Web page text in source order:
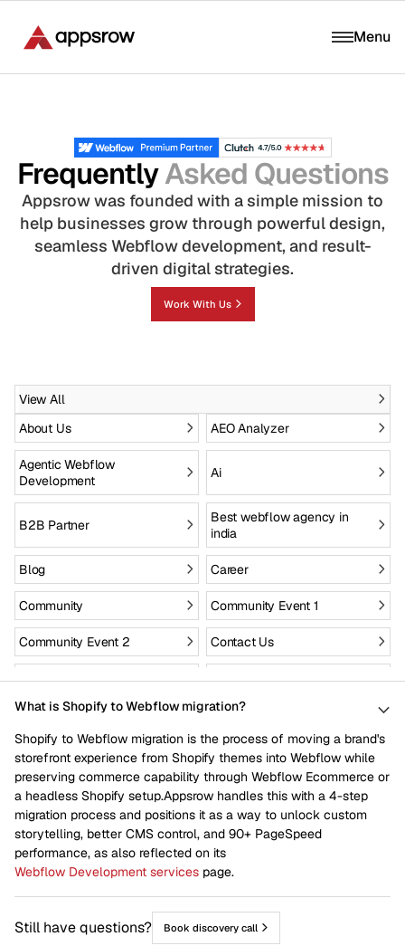
Menu
FrequentlyAsked Questions
Appsrow was founded with a simple mission to
help businesses grow through powerful design,
seamless Webflow development, and result-
driven digital strategies.
Work With Us
View All
About Us
AEO Analyzer
Agentic Webflow
Development
Ai
B2B Partner
Best webflow agency in
india
Blog Career
Community Community Event 1
Community Event 2 Contact Us
Custom Site to Webflow Drupal to webflow
Enterprise Figma to webflow
Fintech Health Care
Hire webflow designers Hire webflow developers
Home Joomla to webflow
Life At Appsrow Newsletter
Scale Up Shopify to webflow
Squarespace to webflow Start Up
What is Shopify to Webflow migration?
Shopify to Webflow migration is the process of moving a brand's
storefront experience from Shopify themes into Webflow while
preserving commerce capability through Webflow Ecommerce or
a headless Shopify setup.Appsrow handles this with a 4-step
migration process and positions it as a way to unlock custom
storytelling, better CMS control, and 90+ PageSpeed
performance, as also reflected on its
Webflow Development services page.
Still have questions? Book discovery call